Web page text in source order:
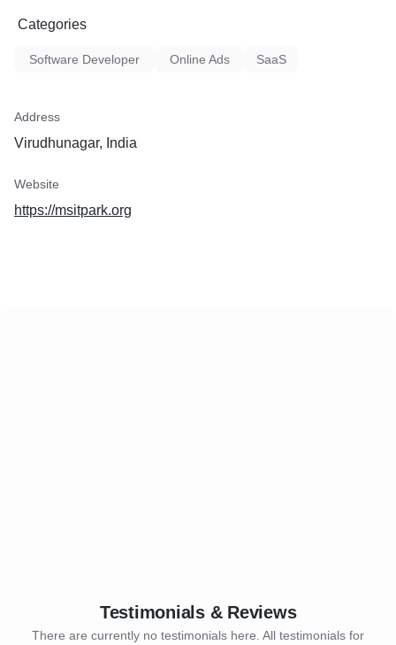
Categories
Software Developer Online Ads SaaS
Address
Virudhunagar, India
Website
https://msitpark.org
Testimonials & Reviews
There are currently no testimonials here. All testimonials for